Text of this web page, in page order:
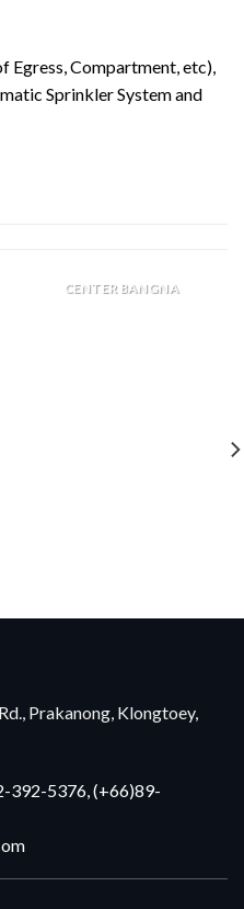
Egress, Compartment, etc),
Sprinkler System and
CENTER BANGNA
Prakanong, Klongtoey,
392-5376, (+66)89-